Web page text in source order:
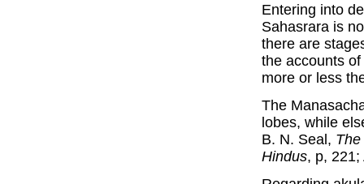
Entering into
Sahasrara is
there are
the accounts
more or less
The
lobes, while
B. N. Seal,
Hindus, p,